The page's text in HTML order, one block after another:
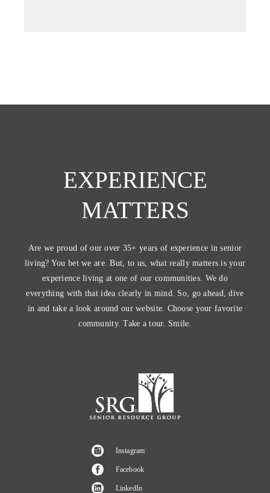
EXPERIENCE
MATTERS
Are we proud of our over 35+ years of experience in senior
living? You bet we are. But, to us, what really matters is your
experience living at one of our communities. We do
everything with that idea clearly in mind. So, go ahead, dive
in and take a look around our website. Choose your favorite
community. Take a tour. Smile.
Instagram
Facebook
LinkedIn